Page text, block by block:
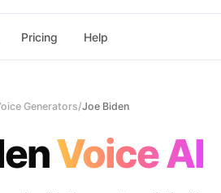
Pricing Help
Generators/Joe Biden
Voice AI